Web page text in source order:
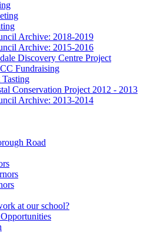
Archive: 2018-2019
Archive: 2015-2016
Discovery Centre Project
Fundraising
Conservation Project 2012 - 2013
Archive: 2013-2014
Road
at our school?